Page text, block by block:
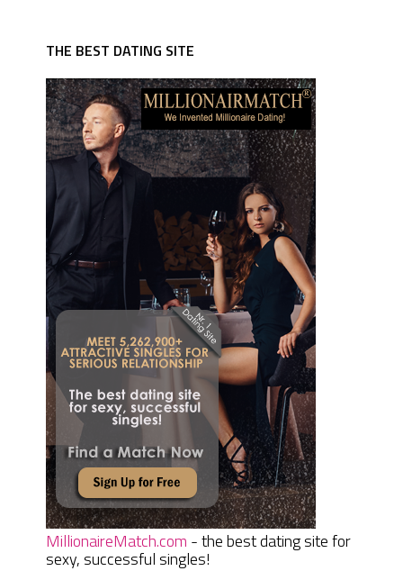
THE BEST DATING SITE
MillionaireMatch.com - the best dating site for
sexy, successful singles!